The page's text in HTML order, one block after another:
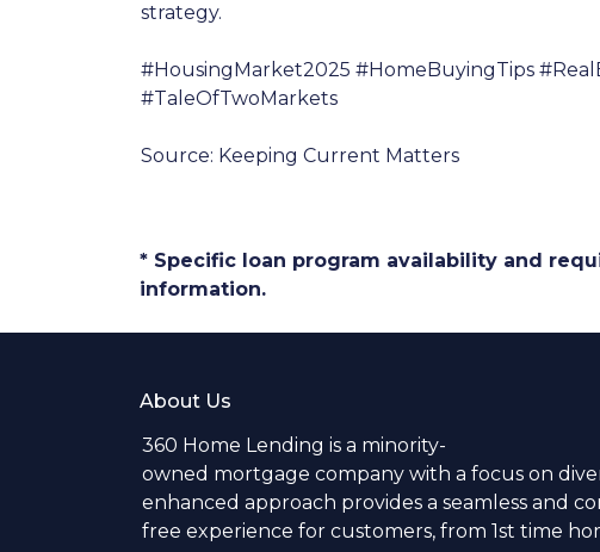
strategy.
#HousingMarket2025 #HomeBuyingTips
#TaleOfTwoMarkets
Source: Keeping Current Matters
* Specific loan program availability and
information.
About Us
360 Home Lending is a minority-
owned mortgage company with a focus on
enhanced approach provides a seamless and
free experience for customers, from 1st time